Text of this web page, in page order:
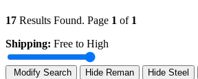
17 Results Found. Page 1 of 1
Shipping: Free to High
Modify Search Hide Reman Hide Steel